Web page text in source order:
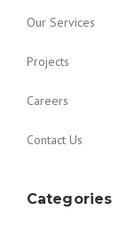
Our Services
Projects
Careers
Contact Us
Categories